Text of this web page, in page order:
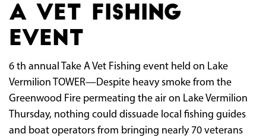
A Vet Fishing
Event
6 th annual Take A Vet Fishing event held on Lake
Vermilion TOWER—Despite heavy smoke from the
Greenwood Fire permeating the air on Lake Vermilion
Thursday, nothing could dissuade local fishing guides
and boat operators from bringing nearly 70 veterans